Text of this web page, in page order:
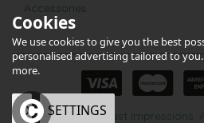
Accessories
© 2026 Past Impressions.
Cookies
We use cookies to give you the best
personalised advertising tailored to
more.
OK SETTINGS